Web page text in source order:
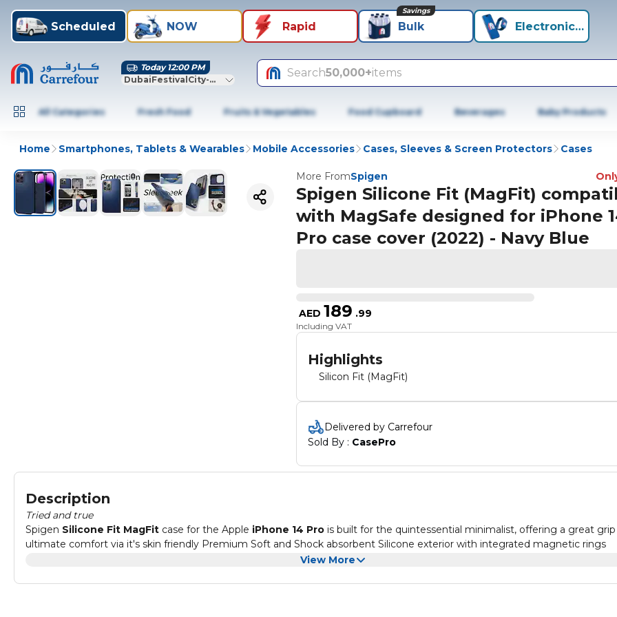
Scheduled NOW Rapid Bulk
Savings
Electronics+
Today 12:00 PM
DubaiFestivalCity-Dubai
Search50,000+items
All Categories Fresh Food Fruits & Vegetables Food Cupboard Beverages Baby Products
Home Smartphones, Tablets & Wearables Mobile Accessories Cases, Sleeves & Screen Protectors Cases
More FromSpigen
Spigen Silicone Fit (MagFit)
with MagSafe designed for iPhone
Pro case cover (2022) - Navy Blue
AED 189 .99
Including VAT
Highlights
Silicon Fit (MagFit)
Delivered by Carrefour
Sold By : CasePro
Description
Tried and true
Spigen Silicone Fit MagFit case for the Apple iPhone 14 Pro is built for the quintessential minimalist, offering a great grip
ultimate comfort via it's skin friendly Premium Soft and Shock absorbent Silicone exterior with integrated magnetic rings
accessories. The middle layer is a Polycarbonate shell for shape retention of the case while the
keep the screen and camera protected on flat surfaces.
Compatible with : AppleiPhone 14 PRO
View More